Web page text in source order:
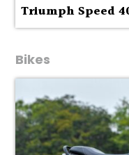
Triumph Speed
Bikes